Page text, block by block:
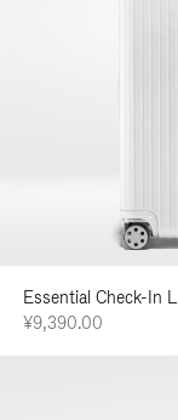
Essential Check-In L
¥9,390.00